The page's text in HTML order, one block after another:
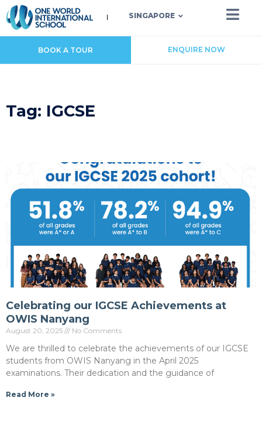
SINGAPORE
BOOK A TOUR ENQUIRE NOW
Tag: IGCSE
Celebrating our IGCSE Achievements at
OWIS Nanyang
August 20, 2025 No Comments
We are thrilled to celebrate the achievements of our IGCSE
students from OWIS Nanyang in the April 2025
examinations. Their dedication and the guidance of
Read More »